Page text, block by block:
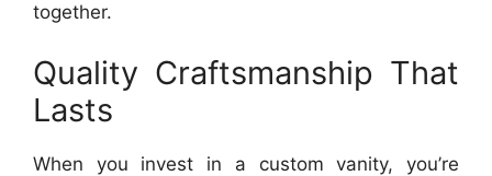
together.
Quality Craftsmanship That
Lasts
When you invest in a custom vanity, you’re